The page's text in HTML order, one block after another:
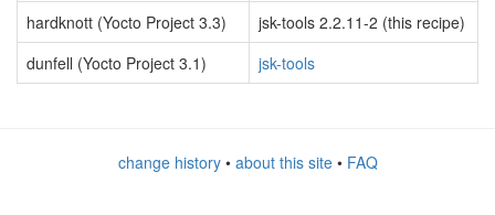
hardknott (Yocto Project 3.3)
jsk-tools 2.2.11-2 (this recipe)
dunfell (Yocto Project 3.1)
jsk-tools
change history• about this site• FAQ